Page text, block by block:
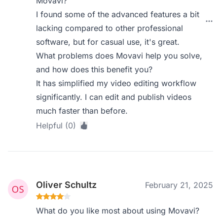
I found some of the advanced features a bit
lacking compared to other professional
software, but for casual use, it's great.
What problems does Movavi help you solve,
and how does this benefit you?
It has simplified my video editing workflow
significantly. I can edit and publish videos
much faster than before.
Helpful (0)
Oliver Schultz February 21, 2025
What do you like most about using Movavi?